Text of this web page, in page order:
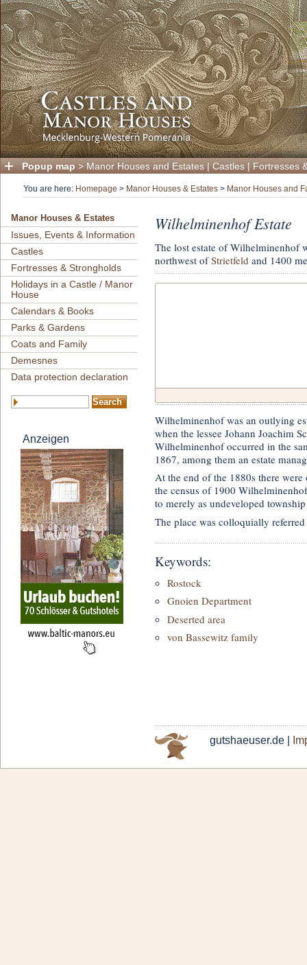
Popup map > Manor Houses and Estates | Castles | Fortresses
You are here: Homepage > Manor Houses & Estates > Manor Houses and
Manor Houses & Estates
Issues, Events & Information
Castles
Fortresses & Strongholds
Holidays in a Castle / Manor
House
Calendars & Books
Parks & Gardens
Coats and Family
Demesnes
Data protection declaration
Anzeigen
Wilhelminenhof Estate
The lost estate of Wilhelminenhof
northwest ofStrietfeld and 1400
Wilhelminenhof was an outlying
when the lessee Johann Joachim
Wilhelminenhof occurred in the
1867, among them an estate
At the end of the 1880s there
the census of 1900
to merely as undeveloped
The place was colloquially referred
Keywords:
Rostock
Gnoien Department
Deserted area
von Bassewitz family
gutshaeuser.de |